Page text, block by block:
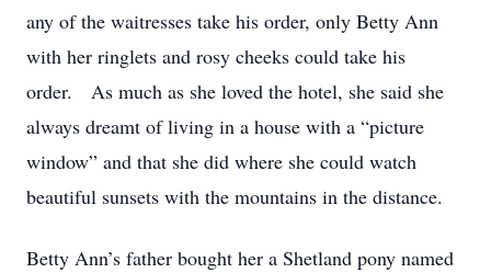
any of the waitresses take his order, only Betty Ann
with her ringlets and rosy cheeks could take his
order. As much as she loved the hotel, she said she
always dreamt of living in a house with a “picture
window” and that she did where she could watch
beautiful sunsets with the mountains in the distance.
Betty Ann’s father bought her a Shetland pony named